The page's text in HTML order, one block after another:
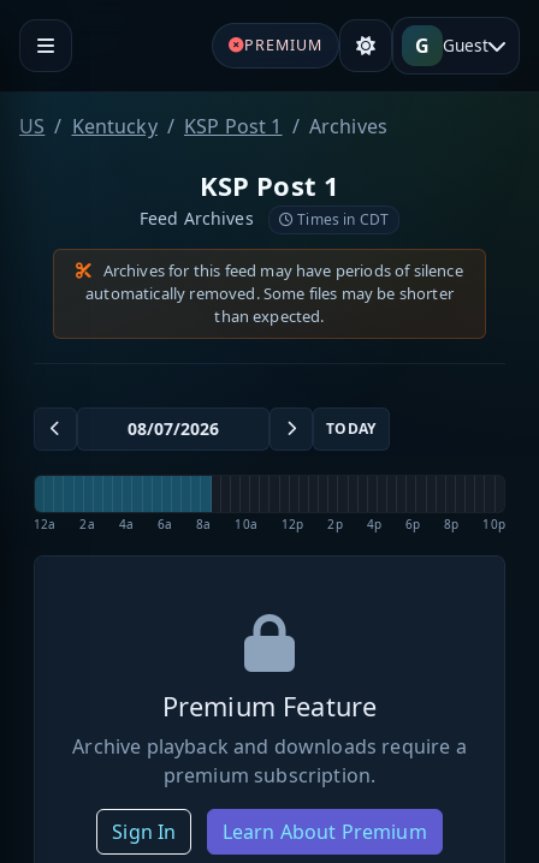
PREMIUM G Guest
US Kentucky KSP Post 1 Archives
KSP Post 1
Feed Archives Times in CDT
Archives for this feed may have periods of silence
automatically removed. Some files may be shorter
than expected.
TODAY
12a 2a 4a 6a 8a 10a 12p 2p 4p 6p 8p 10p
Premium Feature
Archive playback and downloads require a
premium subscription.
Sign In Learn About Premium